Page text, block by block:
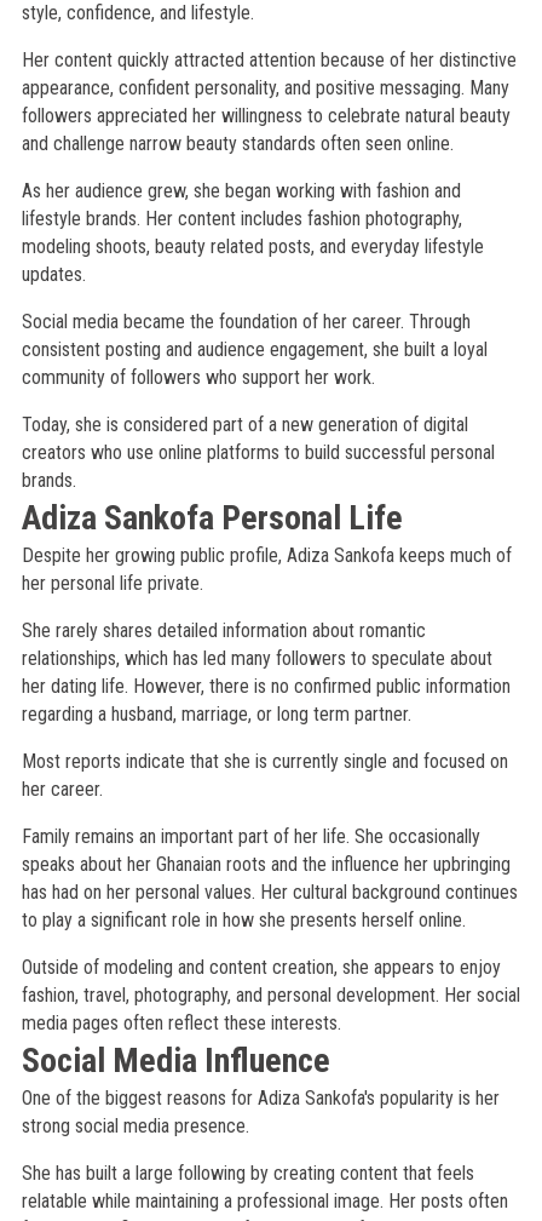
style, confidence, and lifestyle.
Her content quickly attracted attention because of her distinctive
appearance, confident personality, and positive messaging. Many
followers appreciated her willingness to celebrate natural beauty
and challenge narrow beauty standards often seen online.
As her audience grew, she began working with fashion and
lifestyle brands. Her content includes fashion photography,
modeling shoots, beauty related posts, and everyday lifestyle
updates.
Social media became the foundation of her career. Through
consistent posting and audience engagement, she built a loyal
community of followers who support her work.
Today, she is considered part of a new generation of digital
creators who use online platforms to build successful personal
brands.
Adiza Sankofa Personal Life
Despite her growing public profile, Adiza Sankofa keeps much of
her personal life private.
She rarely shares detailed information about romantic
relationships, which has led many followers to speculate about
her dating life. However, there is no confirmed public information
regarding a husband, marriage, or long term partner.
Most reports indicate that she is currently single and focused on
her career.
Family remains an important part of her life. She occasionally
speaks about her Ghanaian roots and the influence her upbringing
has had on her personal values. Her cultural background continues
to play a significant role in how she presents herself online.
Outside of modeling and content creation, she appears to enjoy
fashion, travel, photography, and personal development. Her social
media pages often reflect these interests.
Social Media Influence
One of the biggest reasons for Adiza Sankofa's popularity is her
strong social media presence.
She has built a large following by creating content that feels
relatable while maintaining a professional image. Her posts often